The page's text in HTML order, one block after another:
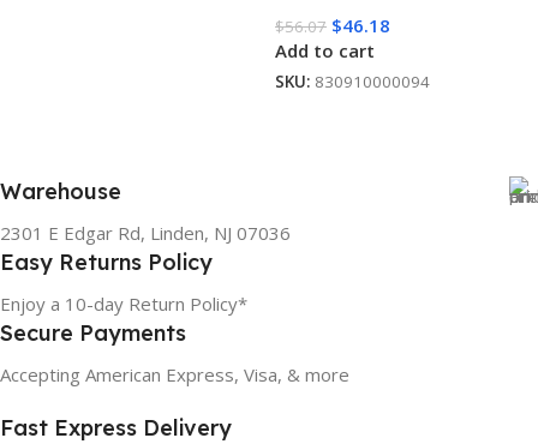
$56.07 $46.18
Add to cart
SKU: 830910000094
Warehouse
2301 E Edgar Rd, Linden, NJ 07036
Easy Returns Policy
Enjoy a 10-day Return Policy*
Secure Payments
Accepting American Express, Visa, & more
Fast Express Delivery